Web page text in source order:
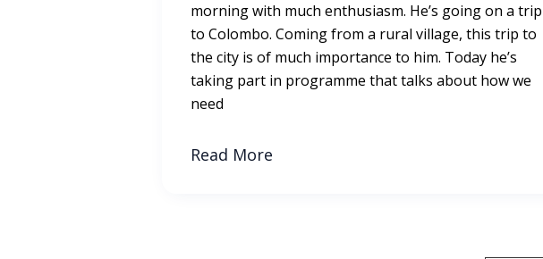
morning with much enthusiasm. He’s going on a trip
to Colombo. Coming from a rural village, this trip to
the city is of much importance to him. Today he’s
taking part in programme that talks about how we
need
Read More